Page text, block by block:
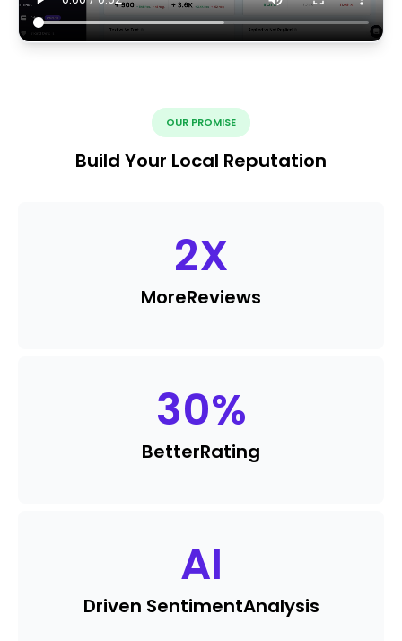
OUR PROMISE
Build Your Local Reputation
2X
MoreReviews
30%
BetterRating
AI
Driven SentimentAnalysis